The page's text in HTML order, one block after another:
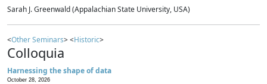
Sarah J. Greenwald (Appalachian State University, USA)
<Other Seminars> <Historic>
Colloquia
Harnessing the shape of data
October 28, 2026